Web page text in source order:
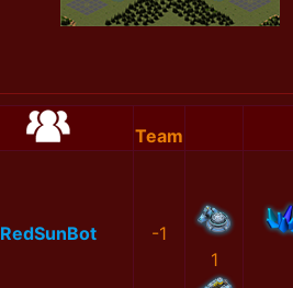
Team
RedSunBot
-1
1